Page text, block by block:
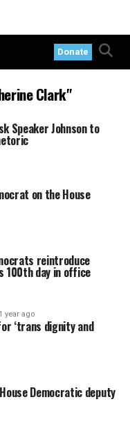
Donate
Clark"
Speaker Johnson to
on the House
reintroduce
100th day in office
1 year ago
‘trans dignity and
Democratic deputy